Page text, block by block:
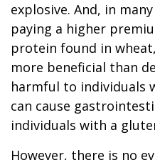
explosive. And, in
paying a higher
protein found in
more beneficial than
harmful to individuals
can cause
individuals with a
However, there is no